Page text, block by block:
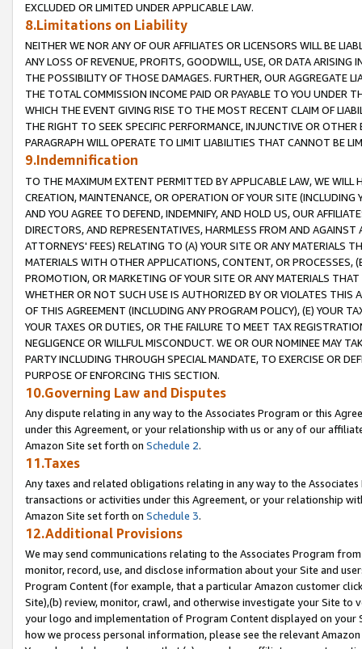
EXCLUDED OR LIMITED UNDER APPLICABLE LAW.
8.Limitations on Liability
NEITHER WE NOR ANY OF OUR AFFILIATES OR LICENSORS WILL BE
ANY LOSS OF REVENUE, PROFITS, GOODWILL, USE, OR DATA ARISING
THE POSSIBILITY OF THOSE DAMAGES. FURTHER, OUR AGGREGATE
THE TOTAL COMMISSION INCOME PAID OR PAYABLE TO YOU UNDER
WHICH THE EVENT GIVING RISE TO THE MOST RECENT CLAIM OF
THE RIGHT TO SEEK SPECIFIC PERFORMANCE, INJUNCTIVE OR
PARAGRAPH WILL OPERATE TO LIMIT LIABILITIES THAT CANNOT BE
9.Indemnification
TO THE MAXIMUM EXTENT PERMITTED BY APPLICABLE LAW, WE WILL
CREATION, MAINTENANCE, OR OPERATION OF YOUR SITE (INCLUDING
AND YOU AGREE TO DEFEND, INDEMNIFY, AND HOLD US, OUR
DIRECTORS, AND REPRESENTATIVES, HARMLESS FROM AND
ATTORNEYS' FEES) RELATING TO (A) YOUR SITE OR ANY MATERIALS
MATERIALS WITH OTHER APPLICATIONS, CONTENT, OR PROCESSES,
PROMOTION, OR MARKETING OF YOUR SITE OR ANY MATERIALS
WHETHER OR NOT SUCH USE IS AUTHORIZED BY OR VIOLATES THIS
OF THIS AGREEMENT (INCLUDING ANY PROGRAM POLICY), (E) YOUR
YOUR TAXES OR DUTIES, OR THE FAILURE TO MEET TAX
NEGLIGENCE OR WILLFUL MISCONDUCT. WE OR OUR NOMINEE MAY
PARTY INCLUDING THROUGH SPECIAL MANDATE, TO EXERCISE OR
PURPOSE OF ENFORCING THIS SECTION.
10.Governing Law and Disputes
Any dispute relating in any way to the Associates Program or this
under this Agreement, or your relationship with us or any of our
Amazon Site set forth on Schedule 2.
11.Taxes
Any taxes and related obligations relating in any way to the
transactions or activities under this Agreement, or your relationship
Amazon Site set forth on Schedule 3.
12.Additional Provisions
We may send communications relating to the Associates Program
monitor, record, use, and disclose information about your Site and
Program Content (for example, that a particular Amazon customer
Site),(b) review, monitor, crawl, and otherwise investigate your Site
your logo and implementation of Program Content displayed on
how we process personal information, please see the relevant